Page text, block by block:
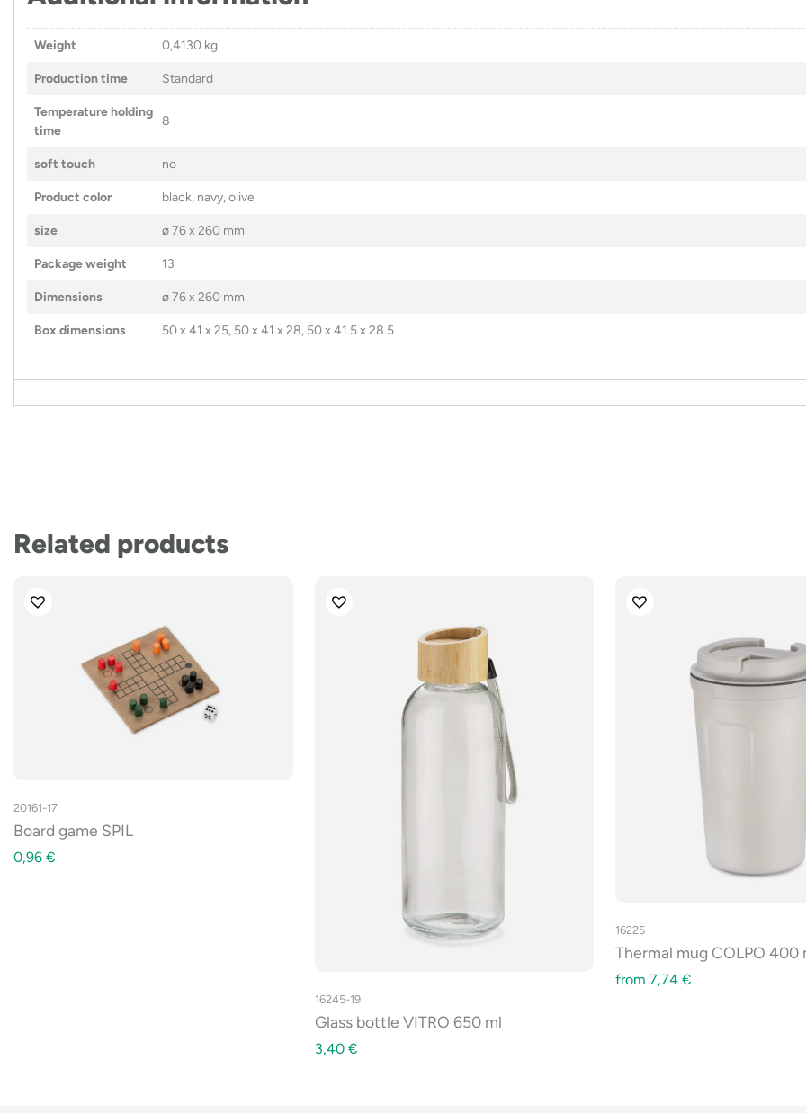
Weight 0,4130 kg
Production time Standard
Temperature holding
time
8
soft touch no
Product color black, navy, olive
size ø 76 x 260 mm
Package weight 13
Dimensions ø 76 x 260 mm
Box dimensions 50 x 41 x 25, 50 x 41 x 28, 50 x 41.5 x 28.5
Related products
20161-17
Board game SPIL
0,96 €
16245-19
Glass bottle VITRO 650 ml
3,40 €
16225
Thermal mug COLPO 400
from 7,74 €